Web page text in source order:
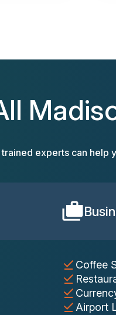
trained experts can help
Coffee
Airport